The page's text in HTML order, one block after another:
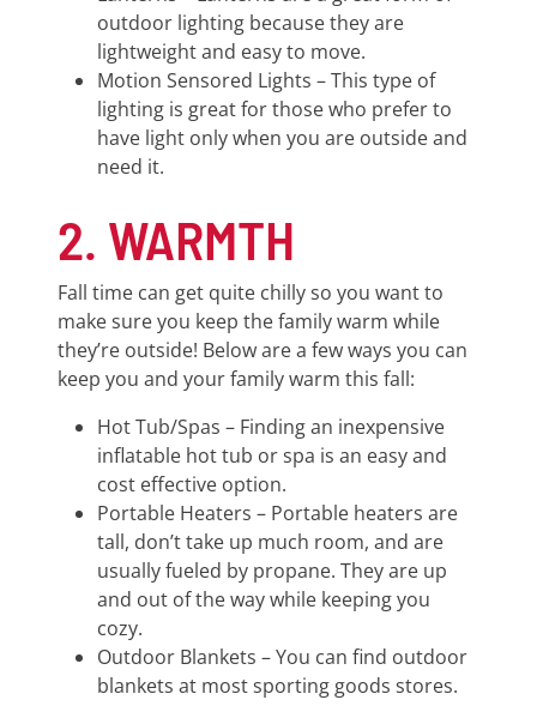
outdoor lighting because they are
lightweight and easy to move.
Motion Sensored Lights – This type of
lighting is great for those who prefer to
have light only when you are outside and
need it.
2. WARMTH
Fall time can get quite chilly so you want to
make sure you keep the family warm while
they’re outside! Below are a few ways you can
keep you and your family warm this fall:
Hot Tub/Spas – Finding an inexpensive
inflatable hot tub or spa is an easy and
cost effective option.
Portable Heaters – Portable heaters are
tall, don’t take up much room, and are
usually fueled by propane. They are up
and out of the way while keeping you
cozy.
Outdoor Blankets – You can find outdoor
blankets at most sporting goods stores.